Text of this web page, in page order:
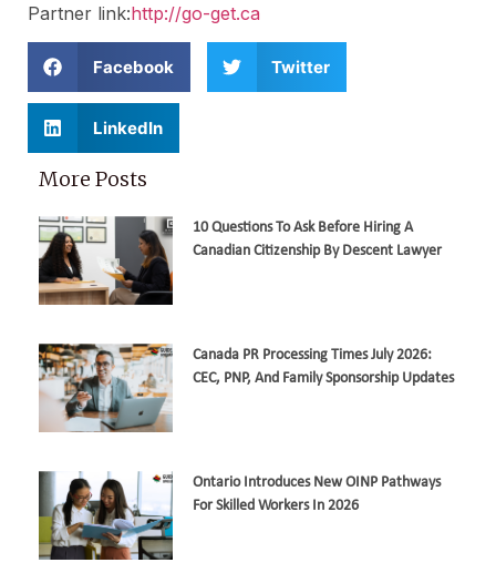
Partner link:http://go-get.ca
Facebook Twitter
LinkedIn
More Posts
10 Questions To Ask Before Hiring A
Canadian Citizenship By Descent Lawyer
Canada PR Processing Times July 2026:
CEC, PNP, And Family Sponsorship Updates
Ontario Introduces New OINP Pathways
For Skilled Workers In 2026